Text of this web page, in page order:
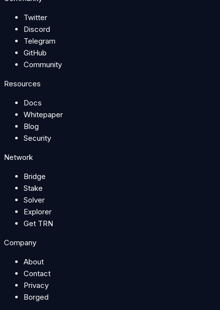
Twitter
Discord
Telegram
GitHub
Community
Resources
Docs
Whitepaper
Blog
Security
Network
Bridge
Stake
Solver
Explorer
Get TRN
Company
About
Contact
Privacy
Borged